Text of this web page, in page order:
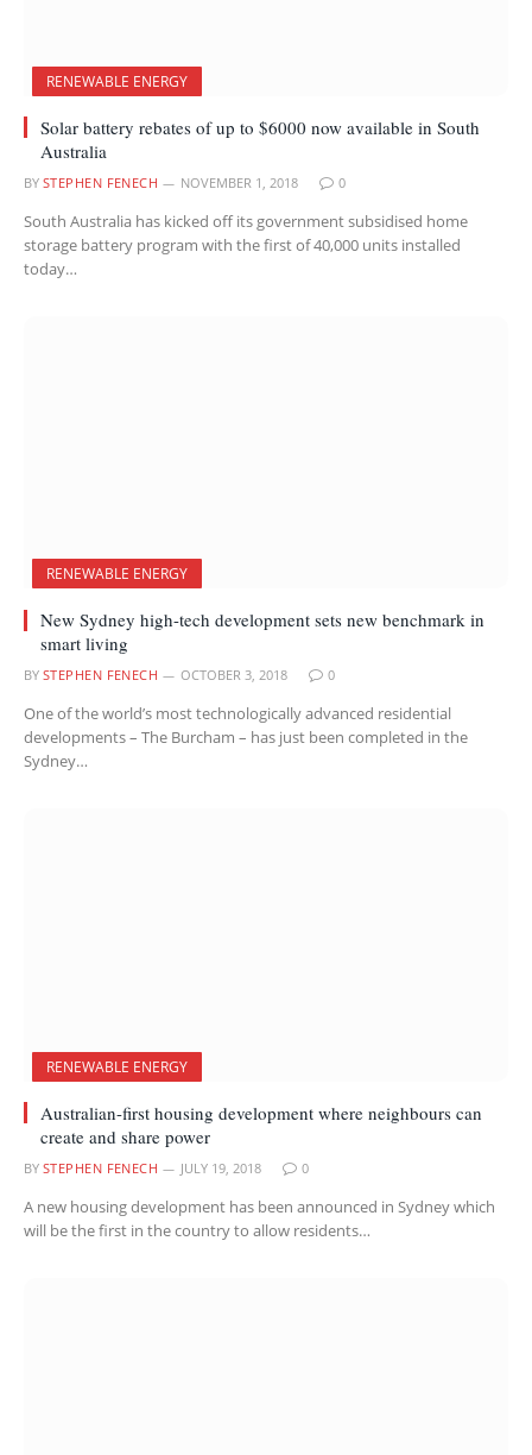
RENEWABLE ENERGY
Solar battery rebates of up to $6000 now available in South
Australia
BY STEPHEN FENECH NOVEMBER 1, 2018 0
South Australia has kicked off its government subsidised home
storage battery program with the first of 40,000 units installed
today…
RENEWABLE ENERGY
New Sydney high-tech development sets new benchmark in
smart living
BY STEPHEN FENECH OCTOBER 3, 2018 0
One of the world’s most technologically advanced residential
developments – The Burcham – has just been completed in the
Sydney…
RENEWABLE ENERGY
Australian-first housing development where neighbours can
create and share power
BY STEPHEN FENECH JULY 19, 2018 0
A new housing development has been announced in Sydney which
will be the first in the country to allow residents…